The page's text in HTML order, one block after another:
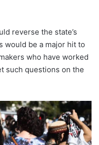
reverse the state’s
be a major hit to
who have worked
such questions on the